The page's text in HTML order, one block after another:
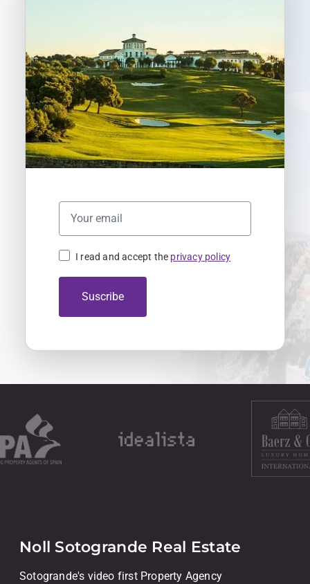
I read and accept the privacy policy
Suscribe
Noll Sotogrande Real Estate
Sotogrande's video first Property Agency